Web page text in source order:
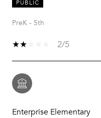
PUBLIC
PreK - 5th
2/5
Enterprise Elementary